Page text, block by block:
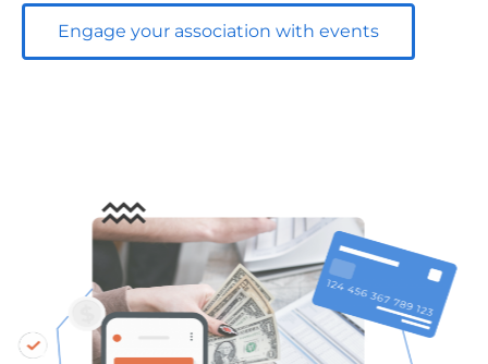
Engage your association with events